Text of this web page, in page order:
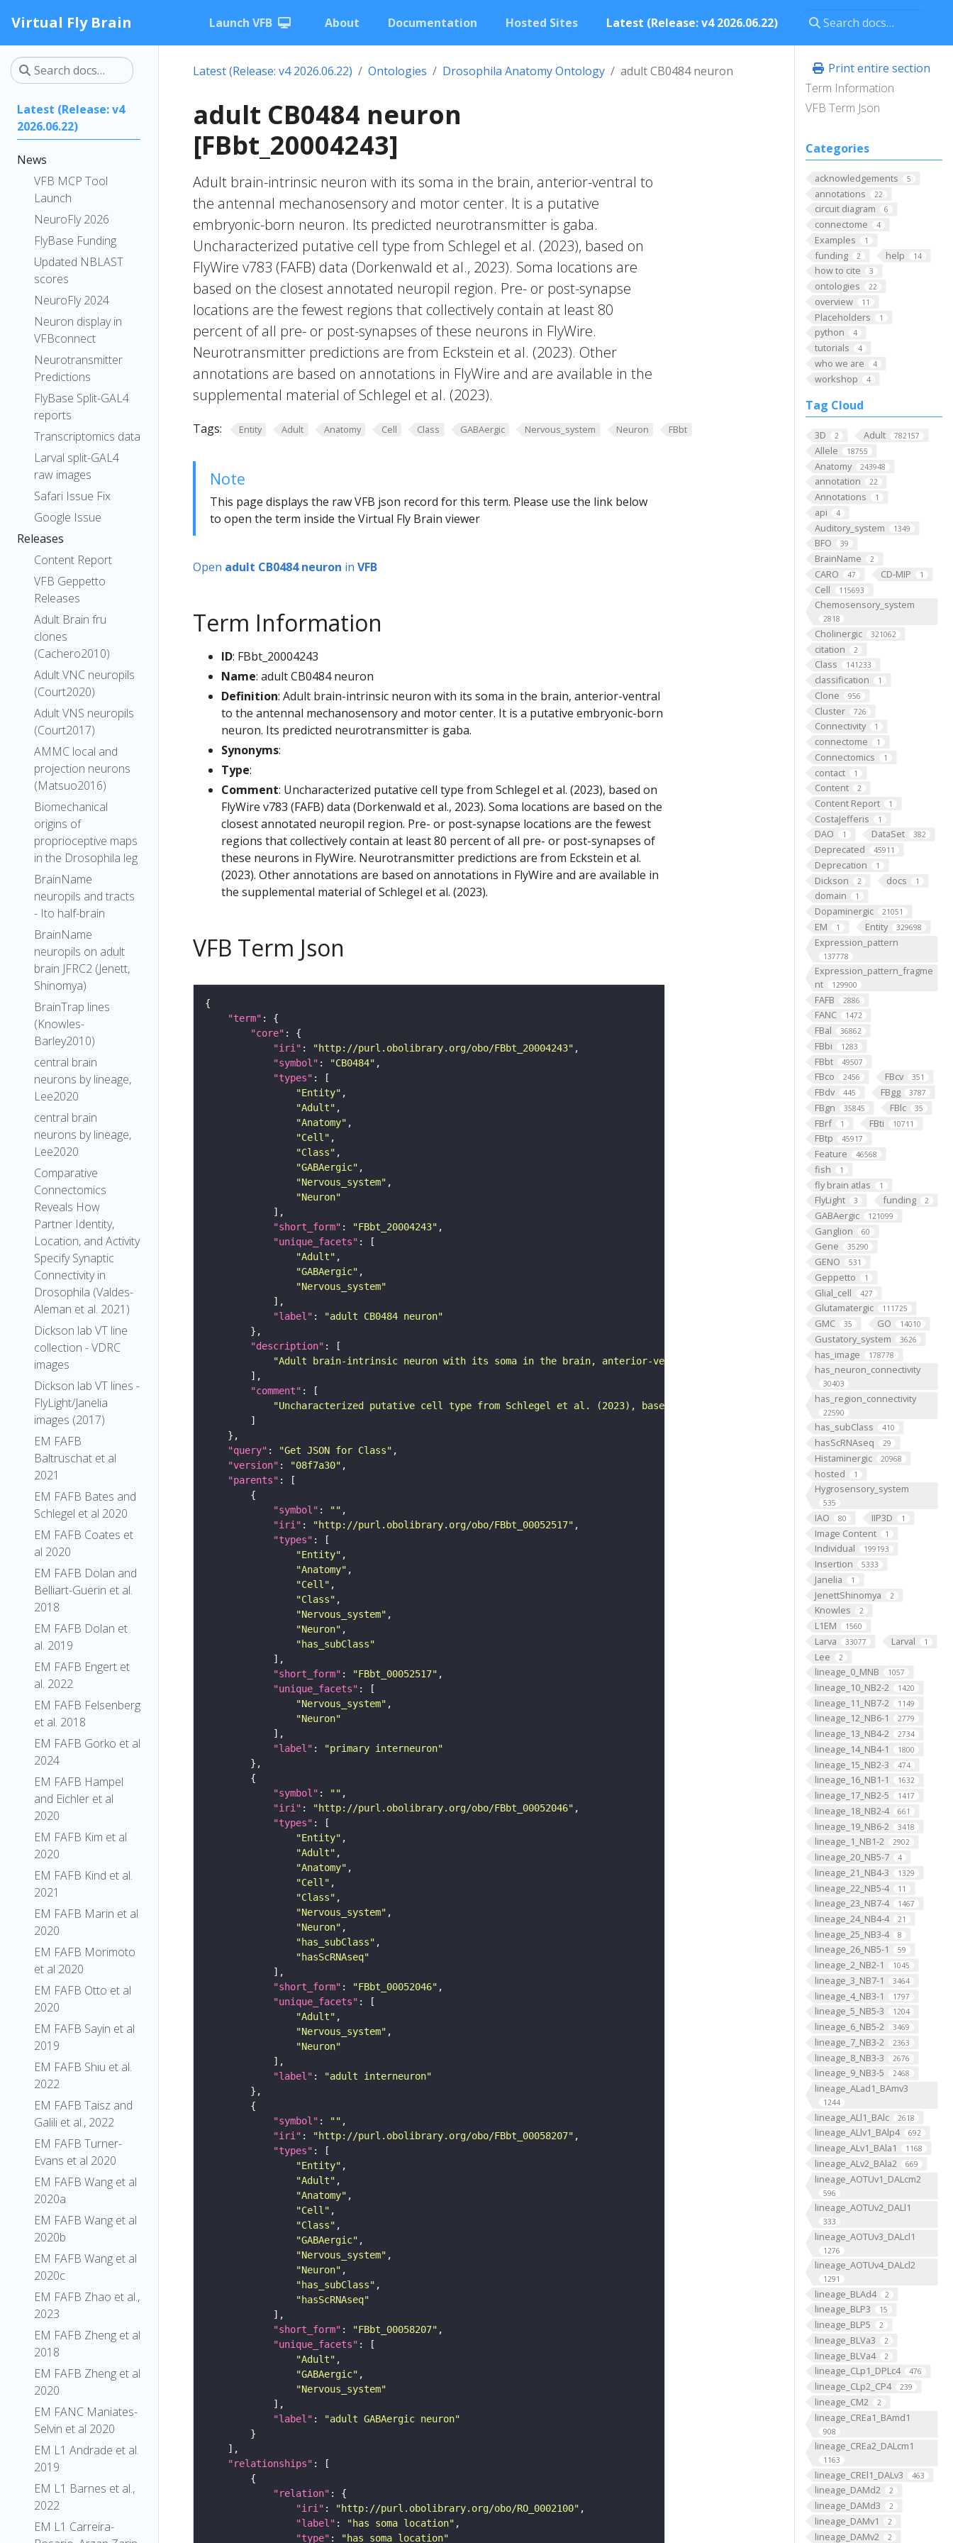
Virtual Fly Brain Launch VFB About Documentation Hosted Sites Latest (Release: v4 2026.06.22)
Latest (Release: v4
2026.06.22)
News
VFB MCP Tool
Launch
NeuroFly 2026
FlyBase Funding
Updated NBLAST
scores
NeuroFly 2024
Neuron display in
VFBconnect
Neurotransmitter
Predictions
FlyBase Split-GAL4
reports
Transcriptomics data
Larval split-GAL4
raw images
Safari Issue Fix
Google Issue
Releases
Content Report
VFB Geppetto
Releases
Adult Brain fru
clones
(Cachero2010)
Adult VNC neuropils
(Court2020)
Adult VNS neuropils
(Court2017)
AMMC local and
projection neurons
(Matsuo2016)
Biomechanical
origins of
proprioceptive maps
in the Drosophila leg
BrainName
neuropils and tracts
- Ito half-brain
BrainName
neuropils on adult
brain JFRC2 (Jenett,
Shinomya)
BrainTrap lines
(Knowles-
Barley2010)
central brain
neurons by lineage,
Lee2020
central brain
neurons by lineage,
Lee2020
Comparative
Connectomics
Reveals How
Partner Identity,
Location, and Activity
Specify Synaptic
Connectivity in
Drosophila (Valdes-
Aleman et al. 2021)
Dickson lab VT line
collection - VDRC
images
Dickson lab VT lines -
FlyLight/Janelia
images (2017)
EM FAFB
Baltruschat et al
2021
EM FAFB Bates and
Schlegel et al 2020
EM FAFB Coates et
al 2020
EM FAFB Dolan and
Belliart-Guerin et al.
2018
EM FAFB Dolan et
al. 2019
EM FAFB Engert et
al. 2022
EM FAFB Felsenberg
et al. 2018
EM FAFB Gorko et al
2024
EM FAFB Hampel
and Eichler et al
2020
EM FAFB Kim et al
2020
EM FAFB Kind et al.
2021
EM FAFB Marin et al
2020
EM FAFB Morimoto
et al 2020
EM FAFB Otto et al
2020
EM FAFB Sayin et al
2019
EM FAFB Shiu et al.
2022
EM FAFB Taisz and
Galili et al., 2022
EM FAFB Turner-
Evans et al 2020
EM FAFB Wang et al
2020a
EM FAFB Wang et al
2020b
EM FAFB Wang et al
2020c
EM FAFB Zhao et al.,
2023
EM FAFB Zheng et al
2018
EM FAFB Zheng et al
2020
EM FANC Maniates-
Selvin et al 2020
EM L1 Andrade et al.
2019
EM L1 Barnes et al.,
2022
EM L1 Carreira-
Print entire section
Term Information
VFB Term Json
Categories
acknowledgements 5
annotations 22
circuit diagram 6
connectome 4
Examples 1
funding 2 help 14
how to cite 3
ontologies 22
overview 11
Placeholders 1
python 4
tutorials 4
who we are 4
workshop 4
Tag Cloud
3D 2 Adult 782157
Allele 18755
Anatomy 243948
annotation 22
Annotations 1
api 4
Auditory_system 1349
BFO 39
BrainName 2
CARO 47 CD-MIP 1
Cell 115693
Chemosensory_system
2818
Cholinergic 321062
citation 2
Class 141233
classification 1
Clone 956
Cluster 726
Connectivity 1
connectome 1
Connectomics 1
contact 1
Content 2
Content Report 1
CostaJefferis 1
DAO 1 DataSet 382
Deprecated 45911
Deprecation 1
Dickson 2 docs 1
domain 1
Dopaminergic 21051
EM 1 Entity 329698
Expression_pattern
137778
Expression_pattern_fragme
nt
129900
FAFB 2886
FANC 1472
FBal 36862
FBbi 1283
FBbt 49507
FBco 2456 FBcv 351
FBdv 445 FBgg 3787
FBgn 35845 FBlc 35
FBrf 1 FBti 10711
FBtp 45917
Feature 46568
fish 1
fly brain atlas 1
FlyLight 3 funding 2
GABAergic 121099
Ganglion 60
Gene 35290
GENO 531
Geppetto 1
Glial_cell 427
Glutamatergic 111725
GMC 35 GO 14010
Gustatory_system 3626
has_image 178778
has_neuron_connectivity
30403
has_region_connectivity
22590
has_subClass 410
hasScRNAseq 29
Histaminergic 20968
hosted 1
Hygrosensory_system
535
IAO 80 IIP3D 1
Image Content 1
Individual 199193
Insertion 5333
Janelia 1
JenettShinomya 2
Knowles 2
L1EM 1560
Larva 33077 Larval 1
Lee 2
lineage_0_MNB 1057
lineage_10_NB2-2 1420
lineage_11_NB7-2 1149
lineage_12_NB6-1 2779
lineage_13_NB4-2 2734
lineage_14_NB4-1 1800
lineage_15_NB2-3 474
lineage_16_NB1-1 1632
lineage_17_NB2-5 1417
lineage_18_NB2-4 661
lineage_19_NB6-2 3418
lineage_1_NB1-2 2902
lineage_20_NB5-7 4
lineage_21_NB4-3 1329
lineage_22_NB5-4 11
lineage_23_NB7-4 1467
lineage_24_NB4-4 21
lineage_25_NB3-4 8
lineage_26_NB5-1 59
lineage_2_NB2-1 1045
lineage_3_NB7-1 3464
lineage_4_NB3-1 1797
lineage_5_NB5-3 1204
lineage_6_NB5-2 3469
lineage_7_NB3-2 2363
lineage_8_NB3-3 2676
lineage_9_NB3-5 2468
lineage_ALad1_BAmv3
1244
lineage_ALl1_BAlc 2618
lineage_ALlv1_BAlp4 692
lineage_ALv1_BAla1 1168
lineage_ALv2_BAla2 669
lineage_AOTUv1_DALcm2
596
lineage_AOTUv2_DALl1
333
lineage_AOTUv3_DALcl1
1276
lineage_AOTUv4_DALcl2
1291
lineage_BLAd4 2
lineage_BLP3 15
lineage_BLP5 2
lineage_BLVa3 2
lineage_BLVa4 2
lineage_CLp1_DPLc4 476
lineage_CLp2_CP4 239
lineage_CM2 2
lineage_CREa1_BAmd1
908
lineage_CREa2_DALcm1
1163
lineage_CREl1_DALv3 463
lineage_DAMd2 2
lineage_DAMd3 2
lineage_DAMv1 2
lineage_DAMv2 2
Latest (Release: v4 2026.06.22) Ontologies Drosophila Anatomy Ontology adult CB0484 neuron
adult CB0484 neuron
[FBbt_20004243]
Adult brain-intrinsic neuron with its soma in the brain, anterior-ventral to
the antennal mechanosensory and motor center. It is a putative
embryonic-born neuron. Its predicted neurotransmitter is gaba.
Uncharacterized putative cell type from Schlegel et al. (2023), based on
FlyWire v783 (FAFB) data (Dorkenwald et al., 2023). Soma locations are
based on the closest annotated neuropil region. Pre- or post-synapse
locations are the fewest regions that collectively contain at least 80
percent of all pre- or post-synapses of these neurons in FlyWire.
Neurotransmitter predictions are from Eckstein et al. (2023). Other
annotations are based on annotations in FlyWire and are available in the
supplemental material of Schlegel et al. (2023).
Tags: Entity Adult Anatomy Cell Class GABAergic Nervous_system Neuron FBbt
Note
This page displays the raw VFB json record for this term. Please use the link below
to open the term inside the Virtual Fly Brain viewer
Open adult CB0484 neuron in VFB
Term Information
ID: FBbt_20004243
Name: adult CB0484 neuron
Definition: Adult brain-intrinsic neuron with its soma in the brain, anterior-ventral
to the antennal mechanosensory and motor center. It is a putative embryonic-born
neuron. Its predicted neurotransmitter is gaba.
Synonyms:
Type:
Comment: Uncharacterized putative cell type from Schlegel et al. (2023), based on
FlyWire v783 (FAFB) data (Dorkenwald et al., 2023). Soma locations are based on the
closest annotated neuropil region. Pre- or post-synapse locations are the fewest
regions that collectively contain at least 80 percent of all pre- or post-synapses of
these neurons in FlyWire. Neurotransmitter predictions are from Eckstein et al.
(2023). Other annotations are based on annotations in FlyWire and are available in
the supplemental material of Schlegel et al. (2023).
VFB Term Json
"term"
"core"
"iri" : "http://purl.obolibrary.org/obo/FBbt_20004243"
"symbol" : "CB0484"
"types"
"Entity"
"Adult"
"Anatomy"
"Cell"
"Class"
"GABAergic"
"Nervous_system"
"Neuron"
"short_form" : "FBbt_20004243"
"unique_facets"
"Adult"
"GABAergic"
"Nervous_system"
"label" :
"adult CB0484 neuron"
"description"
"Adult brain-intrinsic neuron with its soma in the brain, anterior-ventral to the antennal mechanosensory and motor
"comment"
"Uncharacterized putative cell type from Schlegel et al. (2023), based on FlyWire v783 (FAFB) data (Dorkenwald et
"query" : "Get JSON for Class"
"version" : "08f7a30"
"parents"
"symbol" : ""
"iri" : "http://purl.obolibrary.org/obo/FBbt_00052517"
"types"
"Entity"
"Anatomy"
"Cell"
"Class"
"Nervous_system"
"Neuron"
"has_subClass"
"short_form" : "FBbt_00052517"
"unique_facets"
"Nervous_system"
"Neuron"
"label" :
"primary interneuron"
"symbol" : ""
"iri" : "http://purl.obolibrary.org/obo/FBbt_00052046"
"types"
"Entity"
"Adult"
"Anatomy"
"Cell"
"Class"
"Nervous_system"
"Neuron"
"has_subClass"
"hasScRNAseq"
"short_form" : "FBbt_00052046"
"unique_facets"
"Adult"
"Nervous_system"
"Neuron"
"label" :
"adult interneuron"
"symbol" : ""
"iri" : "http://purl.obolibrary.org/obo/FBbt_00058207"
"types"
"Entity"
"Adult"
"Anatomy"
"Cell"
"Class"
"GABAergic"
"Nervous_system"
"Neuron"
"has_subClass"
"hasScRNAseq"
"short_form" : "FBbt_00058207"
"unique_facets"
"Adult"
"GABAergic"
"Nervous_system"
"label" :
"adult GABAergic neuron"
"relationships"
"relation"
"iri" : "http://purl.obolibrary.org/obo/RO_0002100"
"label" : "has soma location"
"type" : "has_soma_location"